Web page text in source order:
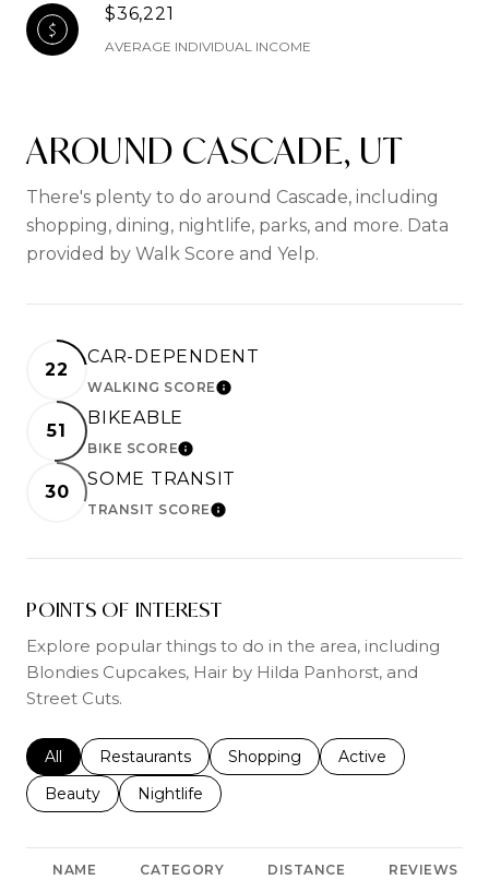
$36,221
AVERAGE INDIVIDUAL INCOME
AROUND CASCADE, UT
There's plenty to do around Cascade, including
shopping, dining, nightlife, parks, and more. Data
provided by Walk Score and Yelp.
22
CAR-DEPENDENT
WALKING SCORELEARN MORE
51
BIKEABLE
BIKE SCORELEARN MORE
30
SOME TRANSIT
TRANSIT SCORELEARN MORE
POINTS OF INTEREST
Explore popular things to do in the area, including
Blondies Cupcakes, Hair by Hilda Panhorst, and
Street Cuts.
Search businesses related to
All Search businesses related to
Restaurants Search businesses related to
Shopping Search businesses
Active
Search businesses related to
Beauty Search businesses related to
Nightlife
NAME CATEGORY DISTANCE REVIEWS